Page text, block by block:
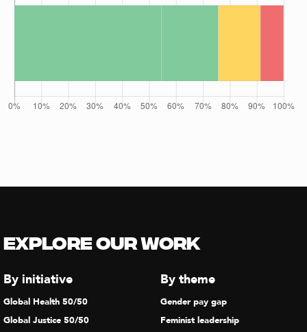
Explore our Work
By initiative
Global Health 50/50
Global Justice 50/50
By theme
Gender pay gap
Feminist leadership